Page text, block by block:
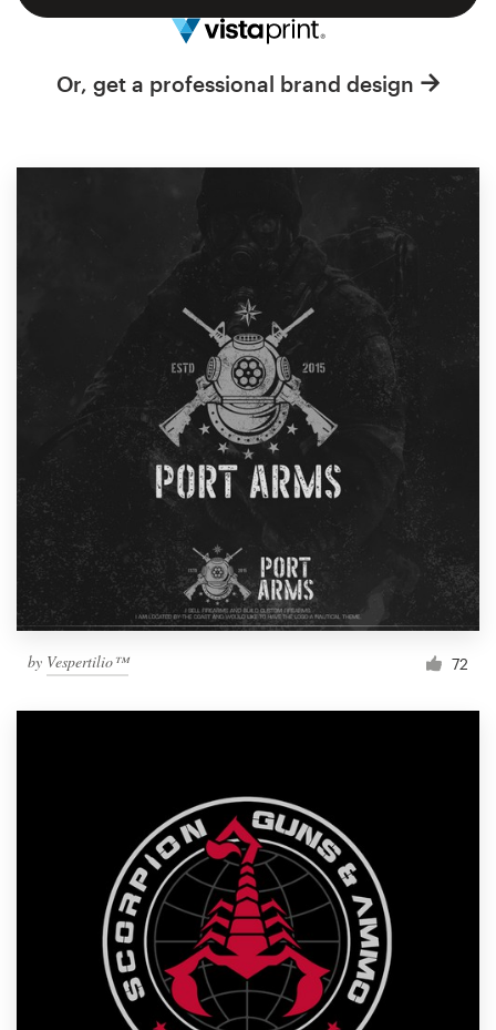
Or, get a professional brand design
by Vespertilio™ 72
1 800 513 1678
Help Center
Become a designer